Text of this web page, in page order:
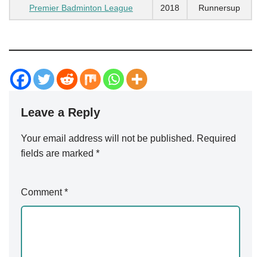
Premier Badminton League 2018 Runnersup
Leave a Reply
Your email address will not be published. Required
fields are marked *
Comment*
Alternative: